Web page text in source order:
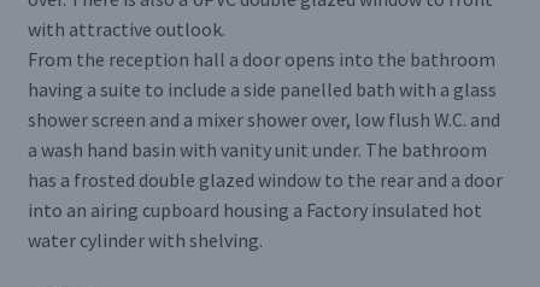
with attractive outlook.
From the reception hall a door opens into the bathroom
having a suite to include a side panelled bath with a glass
shower screen and a mixer shower over, low flush W.C. and
a wash hand basin with vanity unit under. The bathroom
has a frosted double glazed window to the rear and a door
into an airing cupboard housing a Factory insulated hot
water cylinder with shelving.